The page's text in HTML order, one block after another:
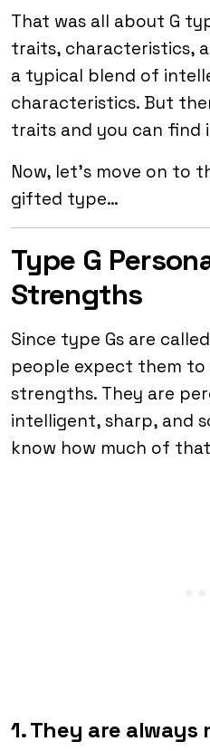
That was all about G
traits, characteristics,
a typical blend of
characteristics. But
traits and you can find
Now, let’s move on to
gifted type…
Type G
Strengths
Since type Gs are
people expect them to
strengths. They are
intelligent, sharp, and
know how much of
1. They are